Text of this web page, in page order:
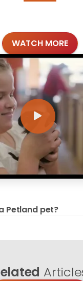
WATCH MORE
Petland pet?